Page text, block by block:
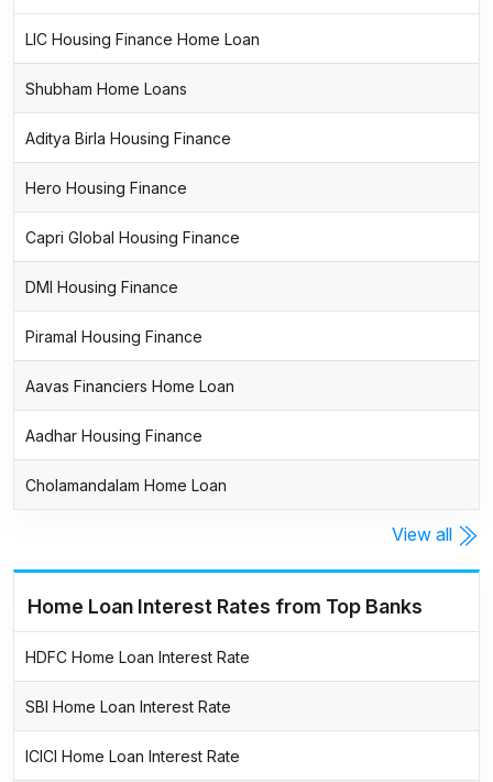
LIC Housing Finance Home Loan
Shubham Home Loans
Aditya Birla Housing Finance
Hero Housing Finance
Capri Global Housing Finance
DMI Housing Finance
Piramal Housing Finance
Aavas Financiers Home Loan
Aadhar Housing Finance
Cholamandalam Home Loan
View all
Home Loan Interest Rates from Top Banks
HDFC Home Loan Interest Rate
SBI Home Loan Interest Rate
ICICI Home Loan Interest Rate